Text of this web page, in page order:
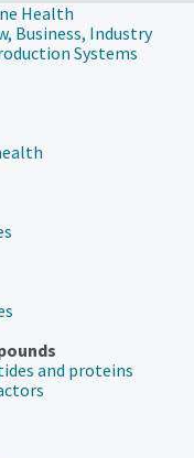
Health
Business, Industry
Systems
and proteins